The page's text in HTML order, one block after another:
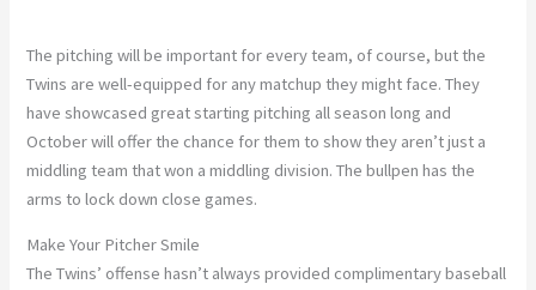
The pitching will be important for every team, of course, but the
Twins are well-equipped for any matchup they might face. They
have showcased great starting pitching all season long and
October will offer the chance for them to show they aren’t just a
middling team that won a middling division. The bullpen has the
arms to lock down close games.
Make Your Pitcher Smile
The Twins’ offense hasn’t always provided complimentary baseball